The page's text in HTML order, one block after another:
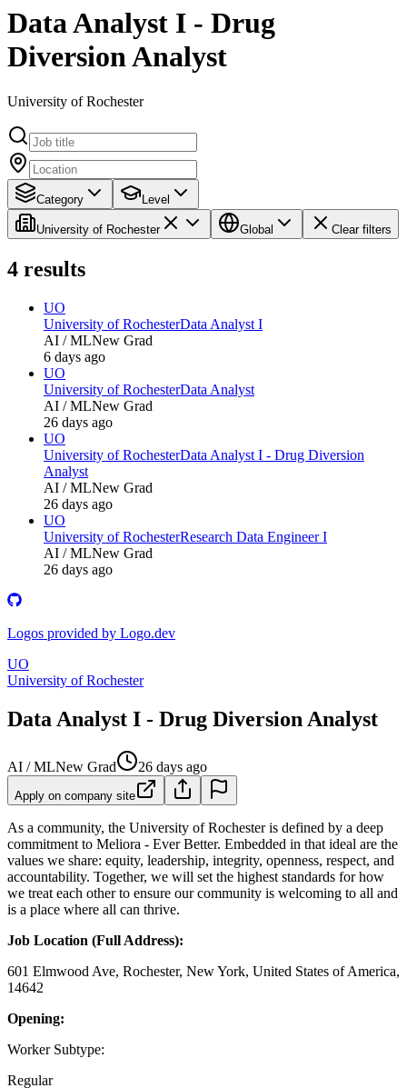
Data Analyst I - Drug
Diversion Analyst
University of Rochester
Category Level
University of Rochester Global Clear filters
4 results
UO
University of RochesterData Analyst I
AI / MLNew Grad
6 days ago
UO
University of RochesterData Analyst
AI / MLNew Grad
26 days ago
UO
University of RochesterData Analyst I - Drug Diversion
Analyst
AI / MLNew Grad
26 days ago
UO
University of RochesterResearch Data Engineer I
AI / MLNew Grad
26 days ago
Logos provided by Logo.dev
UO
University of Rochester
Data Analyst I - Drug Diversion Analyst
AI / MLNew Grad 26 days ago
Apply on company site
As a community, the University of Rochester is defined by a deep
commitment to Meliora - Ever Better. Embedded in that ideal are the
values we share: equity, leadership, integrity, openness, respect, and
accountability. Together, we will set the highest standards for how
we treat each other to ensure our community is welcoming to all and
is a place where all can thrive.
Job Location (Full Address):
601 Elmwood Ave, Rochester, New York, United States of America,
14642
Opening:
Worker Subtype:
Regular